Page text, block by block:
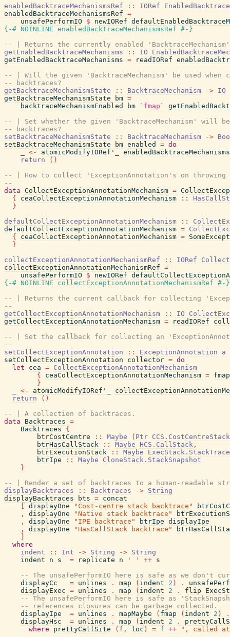
enabledBacktraceMechanismsRef
:: IORef
enabledBacktraceMechanismsRef =
unsafePerformIO
$ newIORef
{-# NOINLINE enabledBacktraceMechanismsRef #-}
-- | Returns the currently enabled
getEnabledBacktraceMechanisms
:: IO
getEnabledBacktraceMechanisms = readIORef
-- | Will the given 'BacktraceMechanism' be used when
-- backtraces?
getBacktraceMechanismState
:: BacktraceMechanism -> IO
getBacktraceMechanismState
bm =
backtraceMechanismEnabled
bm `fmap`
-- | Set whether the given 'BacktraceMechanism' will
-- backtraces?
setBacktraceMechanismState
:: BacktraceMechanism ->
setBacktraceMechanismState
bm enabled = do
<- atomicModifyIORef'_
return
( )
-- | How to collect 'ExceptionAnnotation's on
--
data CollectExceptionAnnotationMechanism =
{
ceaCollectExceptionAnnotationMechanism ::
}
defaultCollectExceptionAnnotationMechanism
::
defaultCollectExceptionAnnotationMechanism =
{
ceaCollectExceptionAnnotationMechanism =
}
collectExceptionAnnotationMechanismRef
:: IORef
collectExceptionAnnotationMechanismRef =
unsafePerformIO
$ newIORef
{-# NOINLINE
collectExceptionAnnotationMechanismRef #-}
-- | Returns the current callback for collecting
--
getCollectExceptionAnnotationMechanism
:: IO
getCollectExceptionAnnotationMechanism = readIORef
-- | Set the callback for collecting an
--
setCollectExceptionAnnotation
:: ExceptionAnnotation
a
setCollectExceptionAnnotation
collector = do
let
cea = CollectExceptionAnnotationMechanism
{
ceaCollectExceptionAnnotationMechanism = fmap
}
<- atomicModifyIORef'_
return
( )
-- | A collection of backtraces.
data
Backtraces =
Backtraces
{
btrCostCentre
:: Maybe ( Ptr CCS.CostCentreStack
btrHasCallStack
:: Maybe HCS.CallStack ,
btrExecutionStack
:: Maybe
ExecStack.StackTrace
btrIpe
:: Maybe
CloneStack.StackSnapshot
}
-- | Render a set of backtraces to a human-readable
displayBacktraces
:: Backtraces -> String
displayBacktraces
bts = concat
displayOne "Cost-centre stack backtrace"
,
displayOne "Native stack backtrace"
,
displayOne "IPE backtrace" btrIpe displayIpe
,
displayOne "HasCallStack backtrace"
where
indent
:: Int -> String -> String
indent
n s = replicate n ' ' ++ s
-- The unsafePerformIO here is safe as we don't
displayCc
= unlines . map ( indent 2 ) .
displayExec = unlines . map ( indent 2 . flip
-- The unsafePerformIO here is safe as
-- references closures can be garbage collected.
displayIpe
= unlines . mapMaybe ( fmap ( indent 2 )
.
displayHsc
= unlines . map ( indent 2 .
where
prettyCallSite ( f , loc ) = f ++
", called